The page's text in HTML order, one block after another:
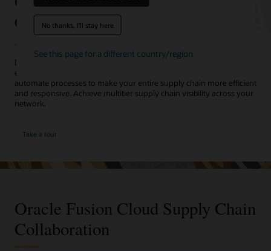
No thanks, I'll stay here
See this page for a different country/region
Collaboration
Detect, analyze, and resolve supply chain disruptions within your
enterprise and with your key trading partners. Intelligently
automate processes to make your entire supply chain more efficient
and responsive. Achieve multitier supply chain visibility across your
network.
Take a tour
Oracle Fusion Cloud Supply Chain
Collaboration